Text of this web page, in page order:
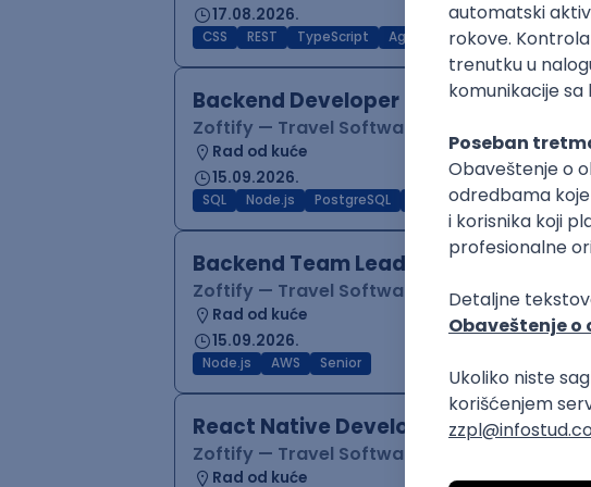
17.08.2026.
CSS REST TypeScript Agile Figma Intermediate
Backend Developer (Node)
Zoftify — Travel Software Development
Rad od kuće
15.09.2026.
SQL Node.js PostgreSQL TypeScript Agile
Backend Team Lead
Zoftify — Travel Software Development
Rad od kuće
15.09.2026.
Node.js AWS Senior
React Native Developer
Zoftify — Travel Software Development
Rad od kuće